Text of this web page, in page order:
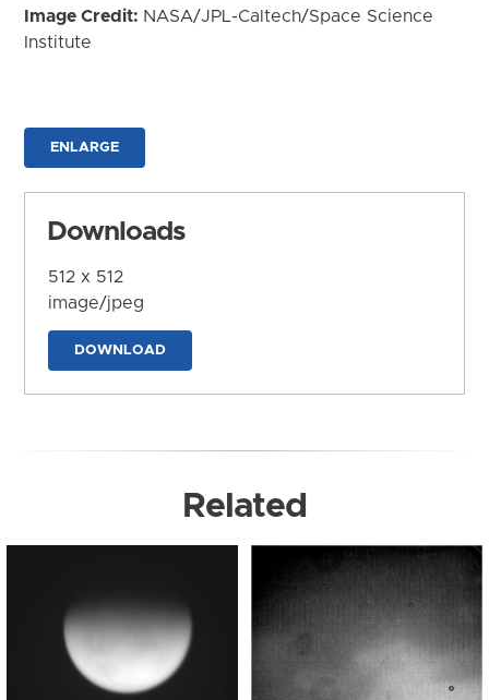
Image Credit: NASA/JPL-Caltech/Space Science
Institute
ENLARGE
Downloads
512 x 512
image/jpeg
DOWNLOAD
Related